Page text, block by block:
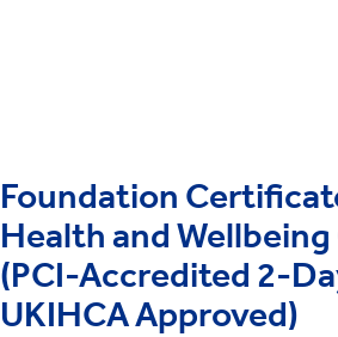
Foundation
Health and
(PCI-Accredited 2-
UKIHCA Approved)